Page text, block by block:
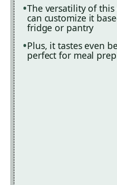
The versatility of
can customize it
fridge or pantry
Plus, it tastes even
perfect for meal